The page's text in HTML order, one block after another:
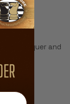
lacquer and